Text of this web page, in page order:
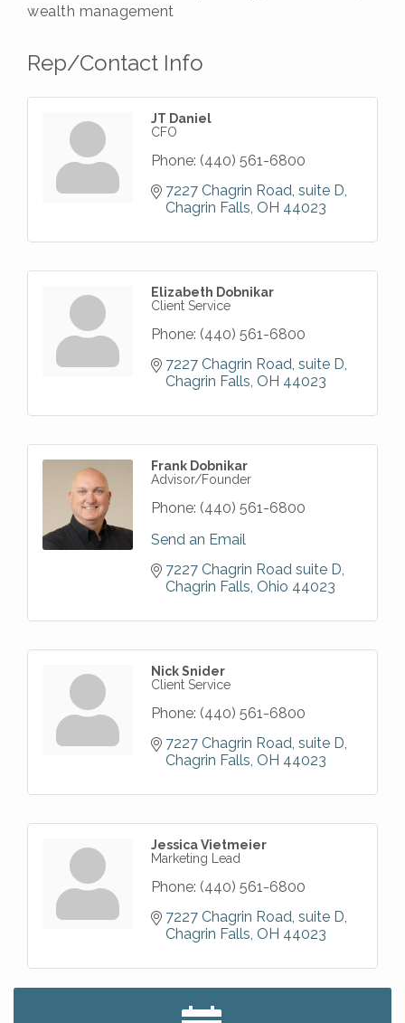
wealth management
Rep/Contact Info
JT Daniel
CFO
Phone: (440) 561-6800
7227 Chagrin Road suite D
Chagrin Falls OH 44023
Elizabeth Dobnikar
Client Service
Phone: (440) 561-6800
7227 Chagrin Road suite D
Chagrin Falls OH 44023
Frank Dobnikar
Advisor/Founder
Phone: (440) 561-6800
Send an Email
7227 Chagrin Road suite D
Chagrin Falls Ohio 44023
Nick Snider
Client Service
Phone: (440) 561-6800
7227 Chagrin Road suite D
Chagrin Falls OH 44023
Jessica Vietmeier
Marketing Lead
Phone: (440) 561-6800
7227 Chagrin Road suite D
Chagrin Falls OH 44023
Big, The Musical at Chagrin Valley Little Theatre